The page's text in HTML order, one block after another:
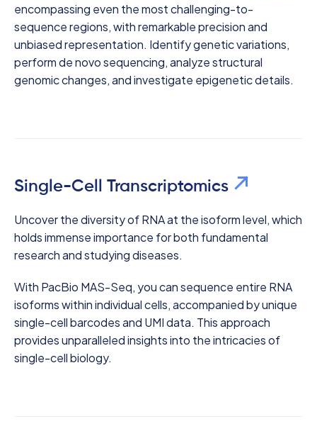
encompassing even the most challenging-to-
sequence regions, with remarkable precision and
unbiased representation. Identify genetic variations,
perform de novo sequencing, analyze structural
genomic changes, and investigate epigenetic details.
Single-Cell Transcriptomics
Uncover the diversity of RNA at the isoform level, which
holds immense importance for both fundamental
research and studying diseases.
With PacBio MAS-Seq, you can sequence entire RNA
isoforms within individual cells, accompanied by unique
single-cell barcodes and UMI data. This approach
provides unparalleled insights into the intricacies of
single-cell biology.